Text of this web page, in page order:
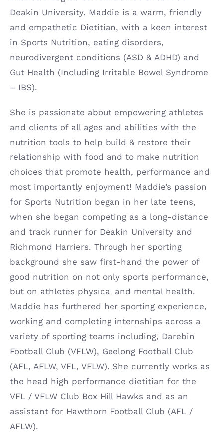
Deakin University. Maddie is a warm, friendly
and empathetic Dietitian, with a keen interest
in Sports Nutrition, eating disorders,
neurodivergent conditions (ASD & ADHD) and
Gut Health (Including Irritable Bowel Syndrome
– IBS).
She is passionate about empowering athletes
and clients of all ages and abilities with the
nutrition tools to help build & restore their
relationship with food and to make nutrition
choices that promote health, performance and
most importantly enjoyment! Maddie’s passion
for Sports Nutrition began in her late teens,
when she began competing as a long-distance
and track runner for Deakin University and
Richmond Harriers. Through her sporting
background she saw first-hand the power of
good nutrition on not only sports performance,
but on athletes physical and mental health.
Maddie has furthered her sporting experience,
working and completing internships across a
variety of sporting teams including, Darebin
Football Club (VFLW), Geelong Football Club
(AFL, AFLW, VFL, VFLW). She currently works as
the head high performance dietitian for the
VFL / VFLW Club Box Hill Hawks and as an
assistant for Hawthorn Football Club (AFL /
AFLW).